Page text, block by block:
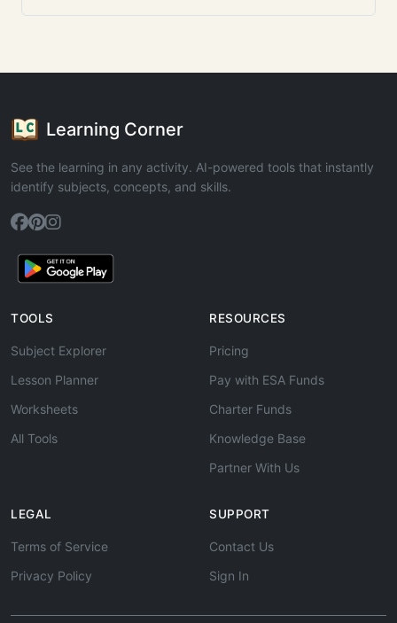
Learning Corner
See the learning in any activity. AI-powered tools that instantly
identify subjects, concepts, and skills.
TOOLS
Subject Explorer
Lesson Planner
Worksheets
All Tools
RESOURCES
Pricing
Pay with ESA Funds
Charter Funds
Knowledge Base
Partner With Us
LEGAL
Terms of Service
Privacy Policy
SUPPORT
Contact Us
Sign In